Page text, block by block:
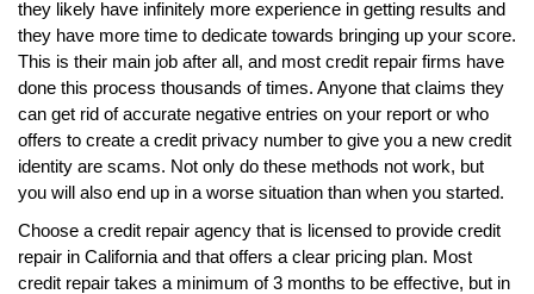
they likely have infinitely more experience in getting results and
they have more time to dedicate towards bringing up your score.
This is their main job after all, and most credit repair firms have
done this process thousands of times. Anyone that claims they
can get rid of accurate negative entries on your report or who
offers to create a credit privacy number to give you a new credit
identity are scams. Not only do these methods not work, but
you will also end up in a worse situation than when you started.
Choose a credit repair agency that is licensed to provide credit
repair in California and that offers a clear pricing plan. Most
credit repair takes a minimum of 3 months to be effective, but in